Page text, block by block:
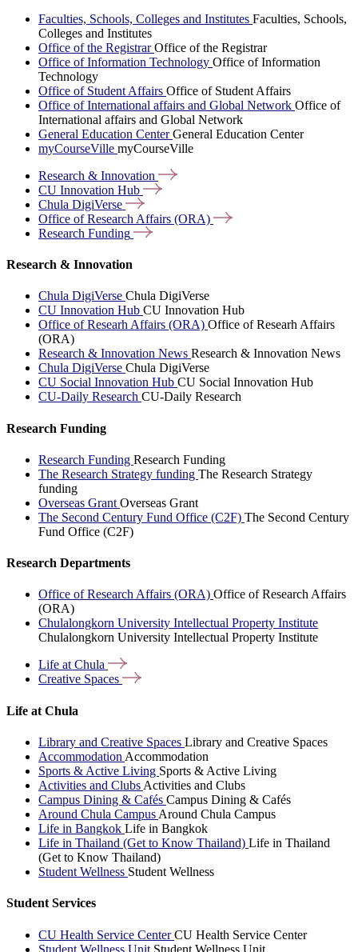
Faculties, Schools, Colleges and Institutes Faculties, Schools,
Colleges and Institutes
Office of the RegistrarOffice of the Registrar
Office of Information Technology Office of Information
Technology
Office of Student Affairs Office of Student Affairs
Office of International affairs and Global Network Office of
International affairs and Global Network
General Education CenterGeneral Education Center
myCourseVille myCourseVille
Research & Innovation
CU Innovation Hub
Chula DigiVerse
Office of Research Affairs (ORA)
Research Funding
Research & Innovation
Chula DigiVerse Chula DigiVerse
CU Innovation Hub CU Innovation Hub
Office of Researh Affairs (ORA) Office of Researh Affairs
(ORA)
Research & Innovation News Research & Innovation News
Chula DigiVerse Chula DigiVerse
CU Social Innovation Hub CU Social Innovation Hub
CU-Daily Research CU-Daily Research
Research Funding
Research Funding Research Funding
The Research Strategy funding The Research Strategy
funding
Overseas Grant Overseas Grant
The Second Century Fund Office (C2F) The Second Century
Fund Office (C2F)
Research Departments
Office of Research Affairs (ORA) Office of Research Affairs
(ORA)
Chulalongkorn University Intellectual Property Institute
Chulalongkorn University Intellectual Property Institute
Life atChula
Creative Spaces
Life at Chula
Library and Creative Spaces Library and Creative Spaces
Accommodation Accommodation
Sports & Active Living Sports & Active Living
Activities and Clubs Activities and Clubs
Campus Dining & Cafés Campus Dining & Cafés
Around Chula Campus Around Chula Campus
Life in Bangkok Life in Bangkok
Life in Thailand (Get to Know Thailand) Life in Thailand
(Get to Know Thailand)
Student Wellness Student Wellness
Student Services
CU Health Service CenterCU Health Service Center
Student Wellness Unit Student Wellness Unit